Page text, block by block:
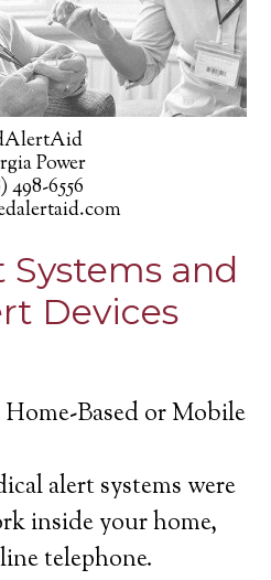
Power
498-6556
Systems and
Devices
Based or Mobile
alert systems were
inside your home,
telephone.